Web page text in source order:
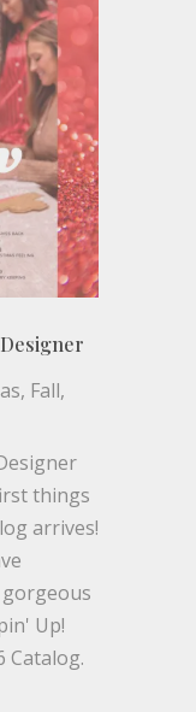
Designer
, Fall,
things
arrives!
Up!
Catalog.